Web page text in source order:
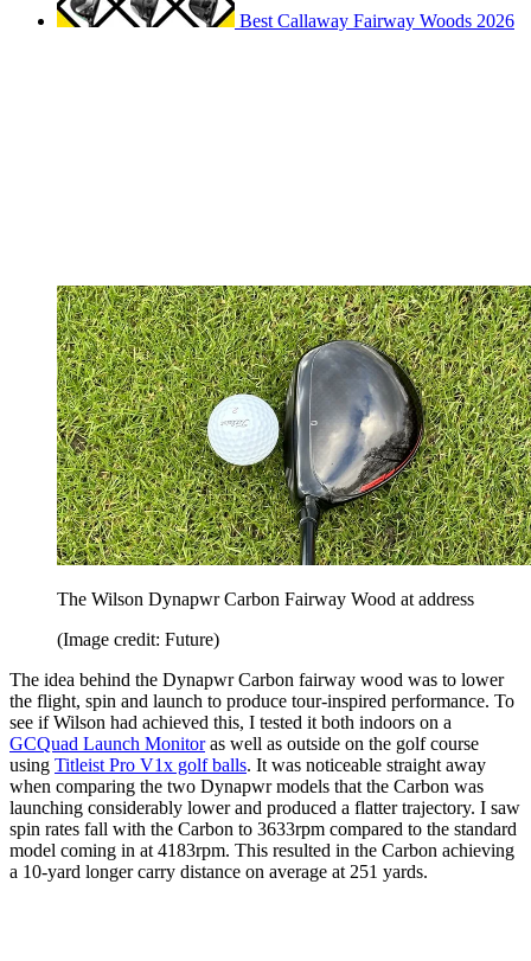
Best Callaway Fairway Woods 2026
The Wilson Dynapwr Carbon Fairway Wood at address
(Image credit: Future)
The idea behind the Dynapwr Carbon fairway wood was to lower
the flight, spin and launch to produce tour-inspired performance. To
see if Wilson had achieved this, I tested it both indoors on a
GCQuad Launch Monitoras well as outside on the golf course
using Titleist Pro V1x golf balls. It was noticeable straight away
when comparing the two Dynapwr models that the Carbon was
launching considerably lower and produced a flatter trajectory. I saw
spin rates fall with the Carbon to 3633rpm compared to the standard
model coming in at 4183rpm. This resulted in the Carbon achieving
a 10-yard longer carry distance on average at 251 yards.